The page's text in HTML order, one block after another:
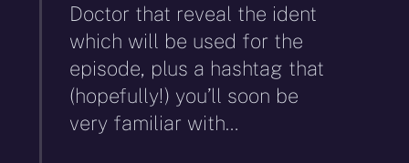
Doctor that reveal the ident
which will be used for the
episode, plus a hashtag that
(hopefully!) you’ll soon be
very familiar with…